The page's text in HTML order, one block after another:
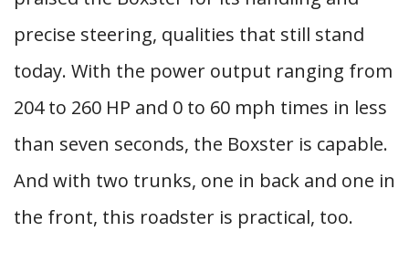
precise steering, qualities that still stand
today. With the power output ranging from
204 to 260 HP and 0 to 60 mph times in less
than seven seconds, the Boxster is capable.
And with two trunks, one in back and one in
the front, this roadster is practical, too.